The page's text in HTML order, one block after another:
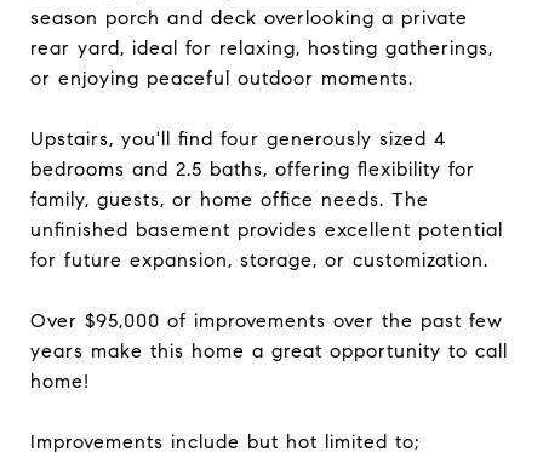
season porch and deck overlooking a private
rear yard, ideal for relaxing, hosting gatherings,
or enjoying peaceful outdoor moments.
Upstairs, you'll find four generously sized 4
bedrooms and 2.5 baths, offering flexibility for
family, guests, or home office needs. The
unfinished basement provides excellent potential
for future expansion, storage, or customization.
Over $95,000 of improvements over the past few
years make this home a great opportunity to call
home!
Improvements include but hot limited to;